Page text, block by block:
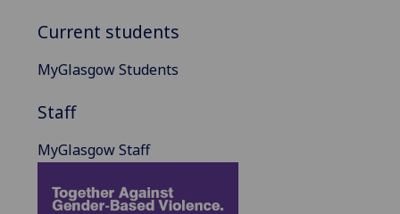
Current students
MyGlasgow Students
Staff
MyGlasgow Staff